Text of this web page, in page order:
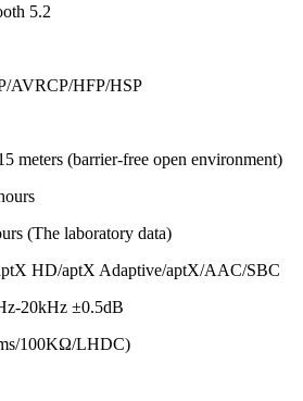
5.2
AVRCP/HFP/HSP
meters (barrier-free open environment)
(The laboratory data)
HD/aptX Adaptive/aptX/AAC/SBC
20kHz ±0.5dB
100KΩ/LHDC)